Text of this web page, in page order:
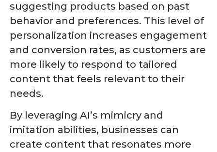
suggesting products based on past
behavior and preferences. This level of
personalization increases engagement
and conversion rates, as customers are
more likely to respond to tailored
content that feels relevant to their
needs.
By leveraging AI’s mimicry and
imitation abilities, businesses can
create content that resonates more